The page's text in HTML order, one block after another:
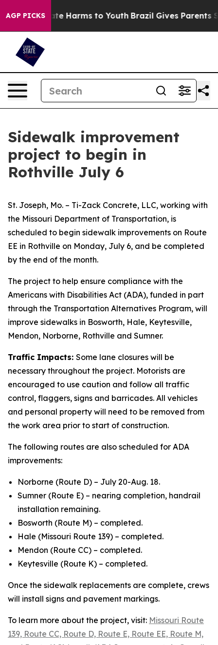
AGP PICKS
to Abate Harms to Youth Brazil Gives Parents
Sidewalk improvement
project to begin in
Rothville July 6
St. Joseph, Mo. – Ti-Zack Concrete, LLC, working with
the Missouri Department of Transportation, is
scheduled to begin sidewalk improvements on Route
EE in Rothville on Monday, July 6, and be completed
by the end of the month.
The project to help ensure compliance with the
Americans with Disabilities Act (ADA), funded in part
through the Transportation Alternatives Program, will
improve sidewalks in Bosworth, Hale, Keytesville,
Mendon, Norborne, Rothville and Sumner.
Traffic Impacts: Some lane closures will be
necessary throughout the project. Motorists are
encouraged to use caution and follow all traffic
control, flaggers, signs and barricades. All vehicles
and personal property will need to be removed from
the work area prior to start of construction.
The following routes are also scheduled for ADA
improvements:
Norborne (Route D) – July 20-Aug. 18.
Sumner (Route E) – nearing completion, handrail
installation remaining.
Bosworth (Route M) – completed.
Hale (Missouri Route 139) – completed.
Mendon (Route CC) – completed.
Keytesville (Route K) – completed.
Once the sidewalk replacements are complete, crews
will install signs and pavement markings.
To learn more about the project, visit: Missouri Route
139, Route CC, Route D, Route E, Route EE, Route M,